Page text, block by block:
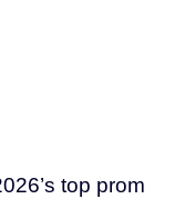
top prom